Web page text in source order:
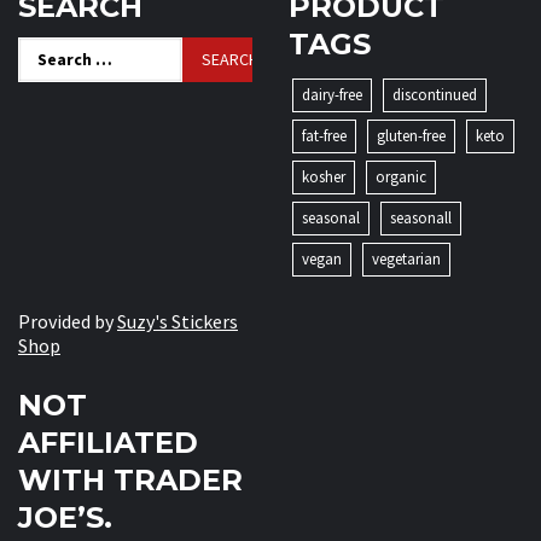
for:
TAGS
dairy-free
discontinued
fat-free
gluten-free
keto
kosher
organic
seasonal
seasonall
vegan
vegetarian
Provided bySuzy's Stickers
Shop
NOT
AFFILIATED
WITH TRADER
JOE’S.